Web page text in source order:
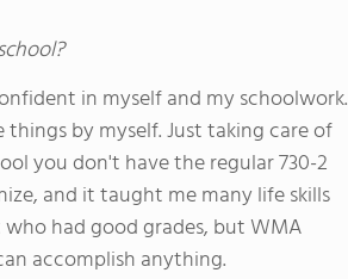
in myself and my schoolwork.
by myself. Just taking care of
you don't have the regular 730-2
and it taught me many life skills
had good grades, but WMA
accomplish anything.